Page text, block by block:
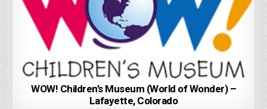
WOW! Children’s Museum (World of Wonder) –
Lafayette, Colorado